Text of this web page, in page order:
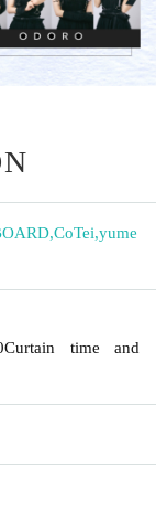
,CoTei,yume
Curtain time and